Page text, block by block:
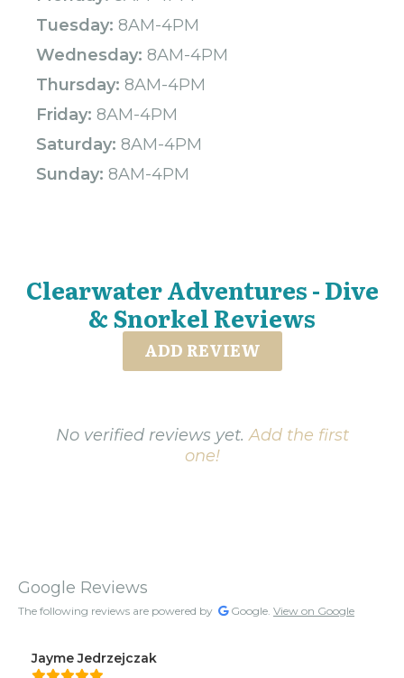
Tuesday: 8AM-4PM
Wednesday: 8AM-4PM
Thursday: 8AM-4PM
Friday: 8AM-4PM
Saturday: 8AM-4PM
Sunday: 8AM-4PM
Clearwater Adventures - Dive
& Snorkel Reviews
ADD REVIEW
No verified reviews yet.Add the first
one!
Google Reviews
The following reviews are powered by Google. View on Google
Jayme Jedrzejczak